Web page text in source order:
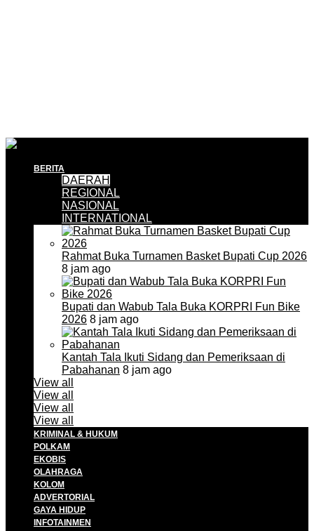
BERITA
DAERAH
REGIONAL
NASIONAL
INTERNATIONAL
Rahmat Buka Turnamen Basket Bupati Cup 2026
8 jam ago
Bupati dan Wabub Tala Buka KORPRI Fun Bike
2026 8 jam ago
Kantah Tala Ikuti Sidang dan Pemeriksaan di
Pabahanan 8 jam ago
View all
View all
View all
View all
KRIMINAL & HUKUM
POLKAM
EKOBIS
OLAHRAGA
KOLOM
ADVERTORIAL
GAYA HIDUP
INFOTAINMEN